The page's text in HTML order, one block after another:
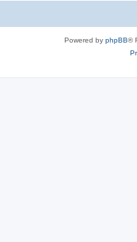
Powered by phpBB®